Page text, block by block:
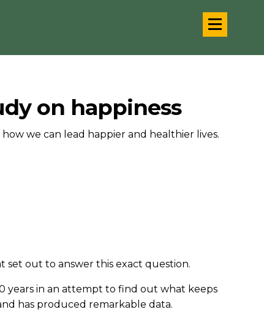
on happiness
we can lead happier and healthier lives.
out to answer this exact question.
years in an attempt to find out what keeps
has produced remarkable data.